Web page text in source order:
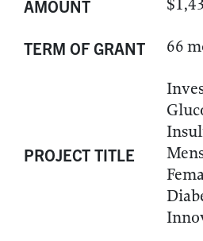
AMOUNT
TERM OF GRANT 66
PROJECT TITLE